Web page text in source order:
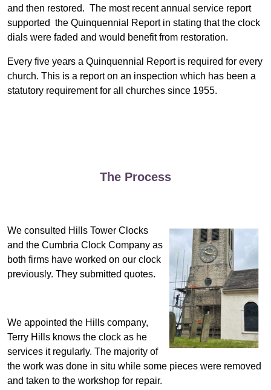
and then restored. The most recent annual service report
supported the Quinquennial Report in stating that the clock
dials were faded and would benefit from restoration.
Every five years a Quinquennial Report is required for every
church. This is a report on an inspection which has been a
statutory requirement for all churches since 1955.
The Process
We consulted Hills Tower Clocks
and the Cumbria Clock Company as
both firms have worked on our clock
previously. They submitted quotes.
We appointed the Hills company,
Terry Hills knows the clock as he
services it regularly. The majority of
the work was done in situ while some pieces were removed
and taken to the workshop for repair.